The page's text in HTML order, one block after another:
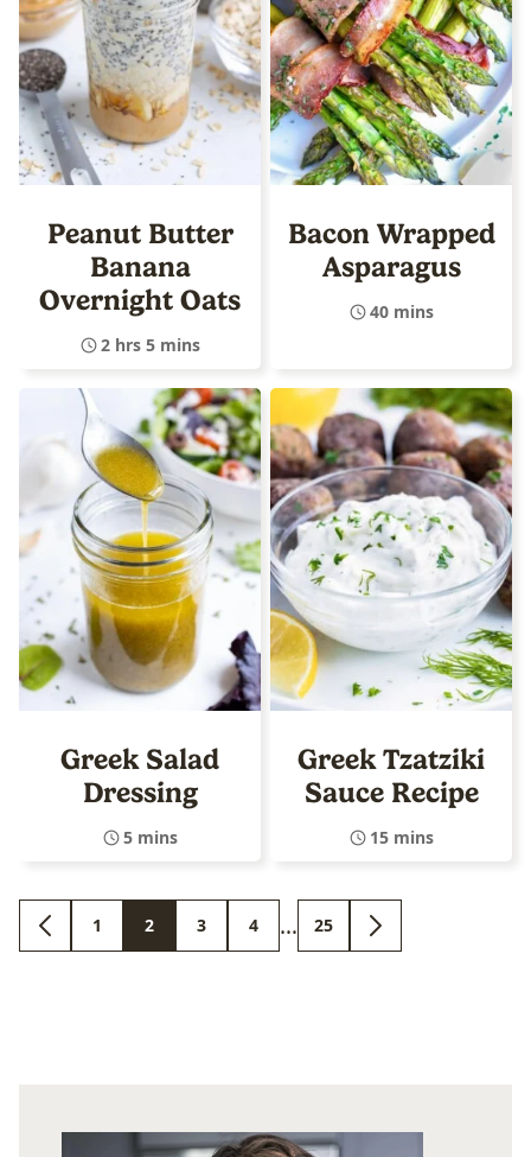
Peanut Butter
Banana
Overnight Oats
2 hrs 5 mins
Bacon Wrapped
Asparagus
40 mins
Greek Salad
Dressing
5 mins
Greek Tzatziki
Sauce Recipe
15 mins
GO
GO
1
GO
2
GO
3
GO
4
Interim
pages
…
GO
25
GO